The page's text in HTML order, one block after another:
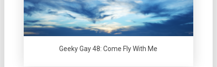
Geeky Gay 48: Come Fly With Me